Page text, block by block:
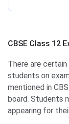
CBSE Class 12
There are
students on
mentioned in
board. Students
appearing for